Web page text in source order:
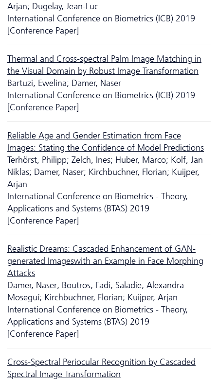
Arjan; Dugelay, Jean-Luc
International Conference on Biometrics (ICB) 2019
[Conference Paper]
Thermal and Cross-spectral Palm Image Matching in
the Visual Domain by Robust Image Transformation
Bartuzi, Ewelina; Damer, Naser
International Conference on Biometrics (ICB) 2019
[Conference Paper]
Reliable Age and Gender Estimation from Face
Images: Stating the Confidence of Model Predictions
Terhörst, Philipp; Zelch, Ines; Huber, Marco; Kolf, Jan
Niklas; Damer, Naser; Kirchbuchner, Florian; Kuijper,
Arjan
International Conference on Biometrics - Theory,
Applications and Systems (BTAS) 2019
[Conference Paper]
Realistic Dreams: Cascaded Enhancement of GAN-
generated Imageswith an Example in Face Morphing
Attacks
Damer, Naser; Boutros, Fadi; Saladie, Alexandra
Moseguí; Kirchbuchner, Florian; Kuijper, Arjan
International Conference on Biometrics - Theory,
Applications and Systems (BTAS) 2019
[Conference Paper]
Cross-Spectral Periocular Recognition by Cascaded
Spectral Image Transformation